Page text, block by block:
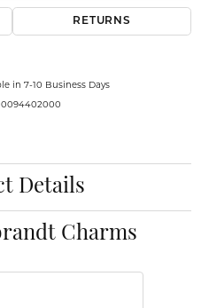
RETURNS
in 7-10 Business Days
Details
Charms